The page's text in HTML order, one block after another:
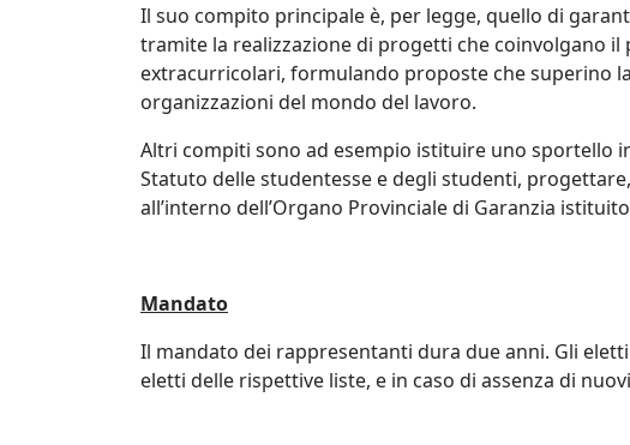
Il suo compito principale è, per legge, quello di
tramite la realizzazione di progetti che coinvolgano
extracurricolari, formulando proposte che superino
organizzazioni del mondo del lavoro.
Altri compiti sono ad esempio istituire uno sportello
Statuto delle studentesse e degli studenti,
all’interno dell’Organo Provinciale di Garanzia
Mandato
Il mandato dei rappresentanti dura due anni. Gli
eletti delle rispettive liste, e in caso di assenza di